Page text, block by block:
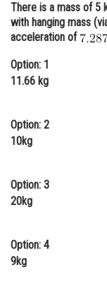
Administration
Learn
Online Courses
Medicine and
Law
Animation and
Journalism
There is a mass of 5
with hanging mass
acceleration of
Option: 1
11.66 kg
Option: 2
10kg
Option: 3
20kg
Option: 4
9kg